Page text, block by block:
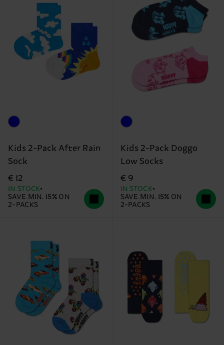
Kids 2-Pack After Rain
Sock
€ 12
IN STOCK
SAVE MIN. 15% ON
2-PACKS
Kids 2-Pack Doggo
Low Socks
€ 9
IN STOCK
SAVE MIN. 15% ON
2-PACKS